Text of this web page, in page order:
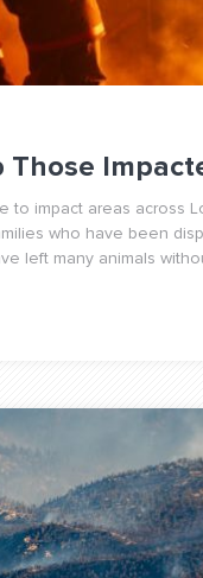
Those
to impact areas across
who have been
left many animals